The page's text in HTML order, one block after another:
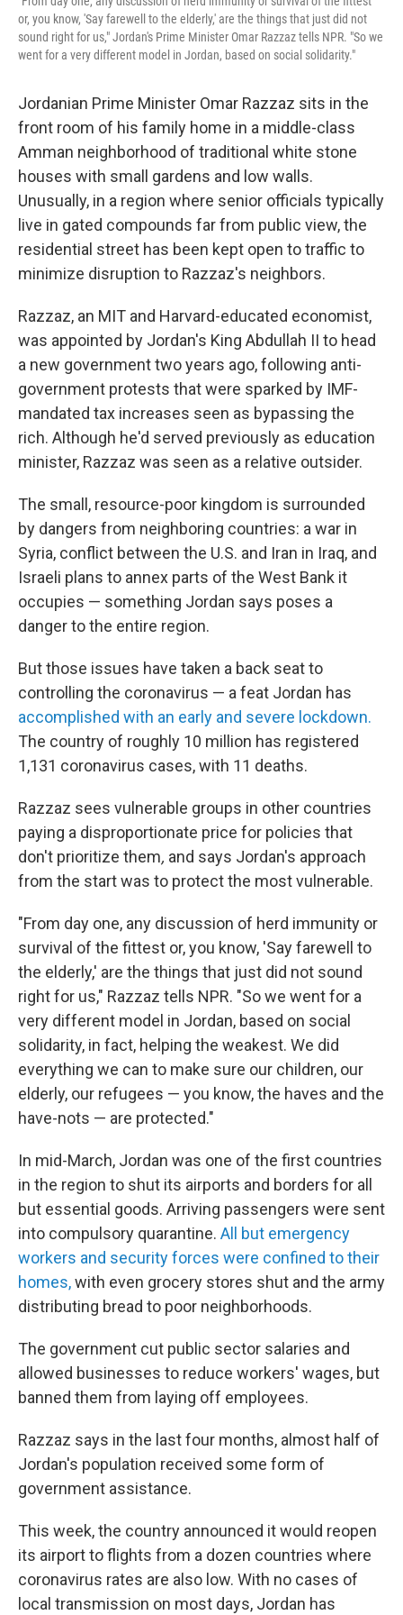
or, you know, 'Say farewell to the elderly,' are the things that just did not
sound right for us," Jordan's Prime Minister Omar Razzaz tells NPR. "So we
went for a very different model in Jordan, based on social solidarity."
Jordanian Prime Minister Omar Razzaz sits in the
front room of his family home in a middle-class
Amman neighborhood of traditional white stone
houses with small gardens and low walls.
Unusually, in a region where senior officials typically
live in gated compounds far from public view, the
residential street has been kept open to traffic to
minimize disruption to Razzaz's neighbors.
Razzaz, an MIT and Harvard-educated economist,
was appointed by Jordan's King Abdullah II to head
a new government two years ago, following anti-
government protests that were sparked by IMF-
mandated tax increases seen as bypassing the
rich. Although he'd served previously as education
minister, Razzaz was seen as a relative outsider.
The small, resource-poor kingdom is surrounded
by dangers from neighboring countries: a war in
Syria, conflict between the U.S. and Iran in Iraq, and
Israeli plans to annex parts of the West Bank it
occupies — something Jordan says poses a
danger to the entire region.
But those issues have taken a back seat to
controlling the coronavirus — a feat Jordan has
accomplished with an early and severe lockdown.
The country of roughly 10 million has registered
1,131 coronavirus cases, with 11 deaths.
Razzaz sees vulnerable groups in other countries
paying a disproportionate price for policies that
don't prioritize them, and says Jordan's approach
from the start was to protect the most vulnerable.
"From day one, any discussion of herd immunity or
survival of the fittest or, you know, 'Say farewell to
the elderly,' are the things that just did not sound
right for us," Razzaz tells NPR. "So we went for a
very different model in Jordan, based on social
solidarity, in fact, helping the weakest. We did
everything we can to make sure our children, our
elderly, our refugees — you know, the haves and the
have-nots — are protected."
In mid-March, Jordan was one of the first countries
in the region to shut its airports and borders for all
but essential goods. Arriving passengers were sent
into compulsory quarantine. All but emergency
workers and security forces were confined to their
homes,with even grocery stores shut and the army
distributing bread to poor neighborhoods.
The government cut public sector salaries and
allowed businesses to reduce workers' wages, but
banned them from laying off employees.
Razzaz says in the last four months, almost half of
Jordan's population received some form of
government assistance.
This week, the country announced it would reopen
its airport to flights from a dozen countries where
coronavirus rates are also low. With no cases of
local transmission on most days, Jordan has